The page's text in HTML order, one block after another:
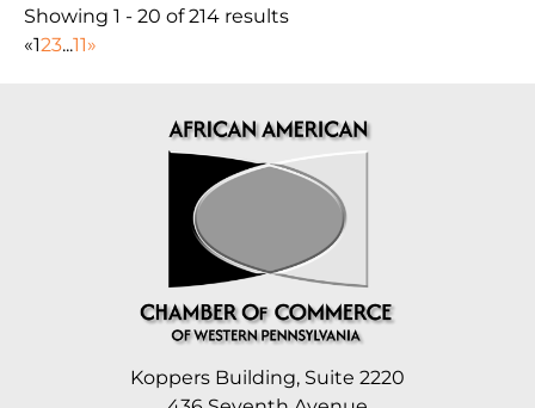
Showing 1 - 20 of 214 results
«123...11»
Koppers Building, Suite 2220